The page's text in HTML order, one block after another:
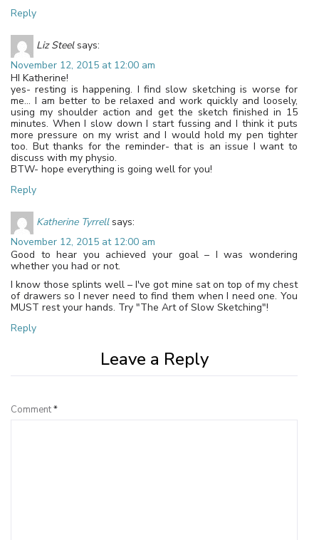
Reply
Liz Steel says:
November 12, 2015 at 12:00 am
HI Katherine!
yes- resting is happening. I find slow sketching is worse for
me… I am better to be relaxed and work quickly and loosely,
using my shoulder action and get the sketch finished in 15
minutes. When I slow down I start fussing and I think it puts
more pressure on my wrist and I would hold my pen tighter
too. But thanks for the reminder- that is an issue I want to
discuss with my physio.
BTW- hope everything is going well for you!
Reply
Katherine Tyrrell says:
November 12, 2015 at 12:00 am
Good to hear you achieved your goal – I was wondering
whether you had or not.
I know those splints well – I've got mine sat on top of my chest
of drawers so I never need to find them when I need one. You
MUST rest your hands. Try "The Art of Slow Sketching"!
Reply
Leave a Reply
Comment*